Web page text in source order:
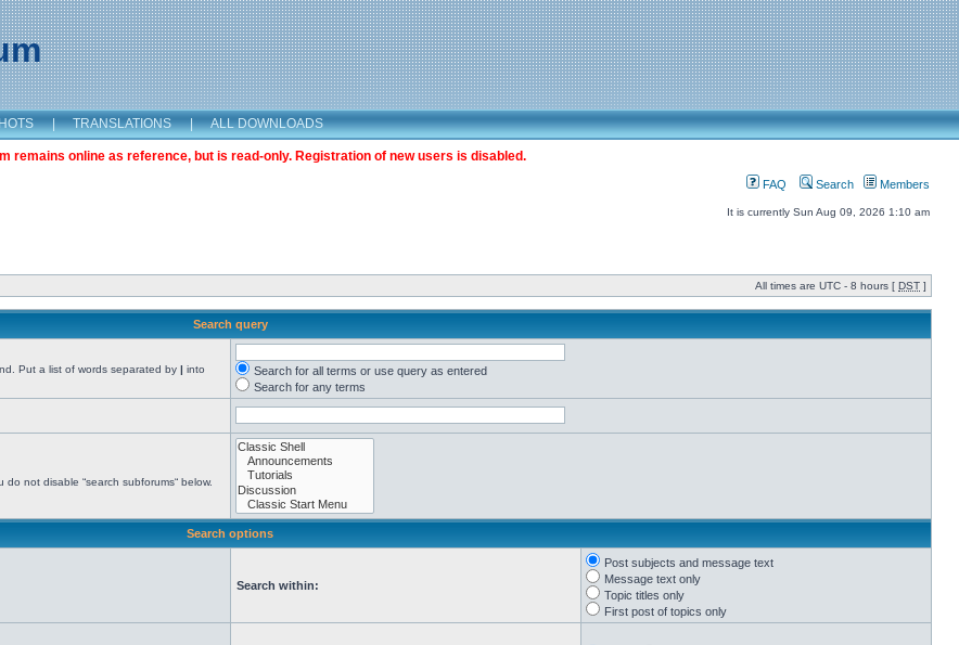
| TRANSLATIONS | ALL DOWNLOADS
remains online as reference, but is read-only. Registration of new users is disabled.
FAQ Search Members
It is currently Sun Aug 09, 2026 1:10 am
All times are UTC - 8 hours [ DST ]
Search query
Put a list of words separated by | into
Search for all terms or use query as entered
Search for any terms
not disable “search subforums“ below.
Search options
Search within:
Post subjects and message text
Message text only
Topic titles only
First post of topics only